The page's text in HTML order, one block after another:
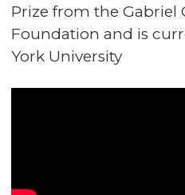
Prize from the Gabriel
Foundation and is
York University